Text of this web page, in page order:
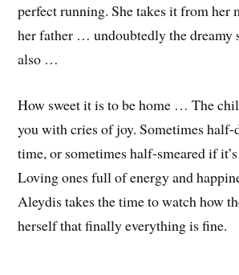
perfect running. She takes it from
her father … undoubtedly the dreamy
also …
How sweet it is to be home … The
you with cries of joy. Sometimes half-
time, or sometimes half-smeared if
Loving ones full of energy and
Aleydis takes the time to watch how
herself that finally everything is fine.